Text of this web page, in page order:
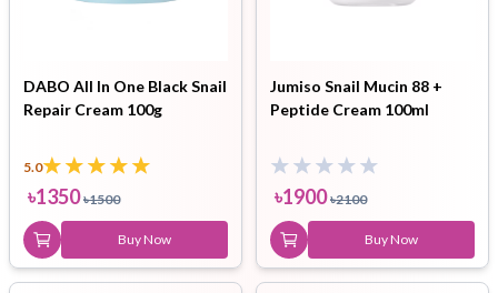
DABO All In One Black Snail
Repair Cream 100g
5.0
৳1350 ৳1500
Buy Now
Jumiso Snail Mucin 88 +
Peptide Cream 100ml
৳1900 ৳2100
Buy Now